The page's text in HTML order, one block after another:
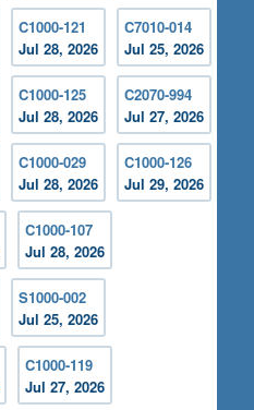
C1000-121
Jul 28, 2026
C7010-014
Jul 25, 2026
C1000-125
Jul 28, 2026
C2070-994
Jul 27, 2026
C1000-029
Jul 28, 2026
C1000-126
Jul 29, 2026
C1000-107
Jul 28, 2026
S1000-002
Jul 25, 2026
C1000-119
Jul 27, 2026